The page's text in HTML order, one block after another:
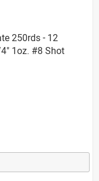
250rds - 12
1oz. #8 Shot